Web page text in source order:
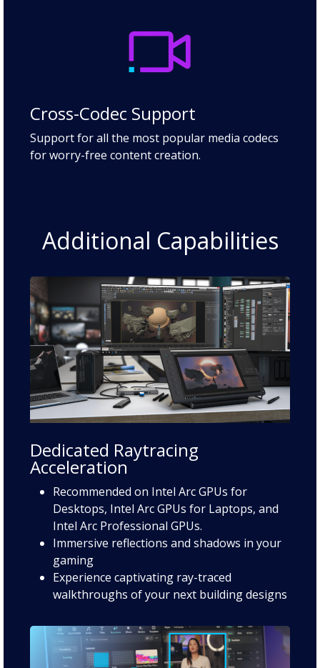
Cross-Codec Support
Support for all the most popular media codecs
for worry-free content creation.
Additional Capabilities
Dedicated Raytracing
Acceleration
Recommended on Intel Arc GPUs for
Desktops, Intel Arc GPUs for Laptops, and
Intel Arc Professional GPUs.
Immersive reflections and shadows in your
gaming
Experience captivating ray-traced
walkthroughs of your next building designs